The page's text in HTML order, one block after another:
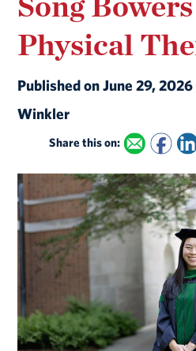
Physical
Published on June 29,
Winkler
Share this on: